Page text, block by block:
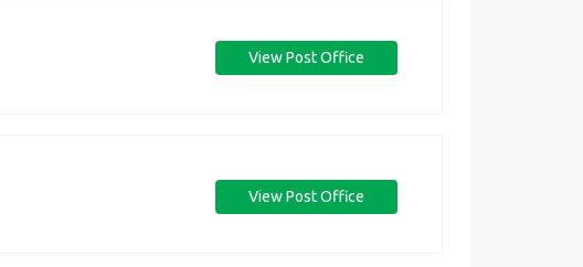
View Post Office
View Post Office